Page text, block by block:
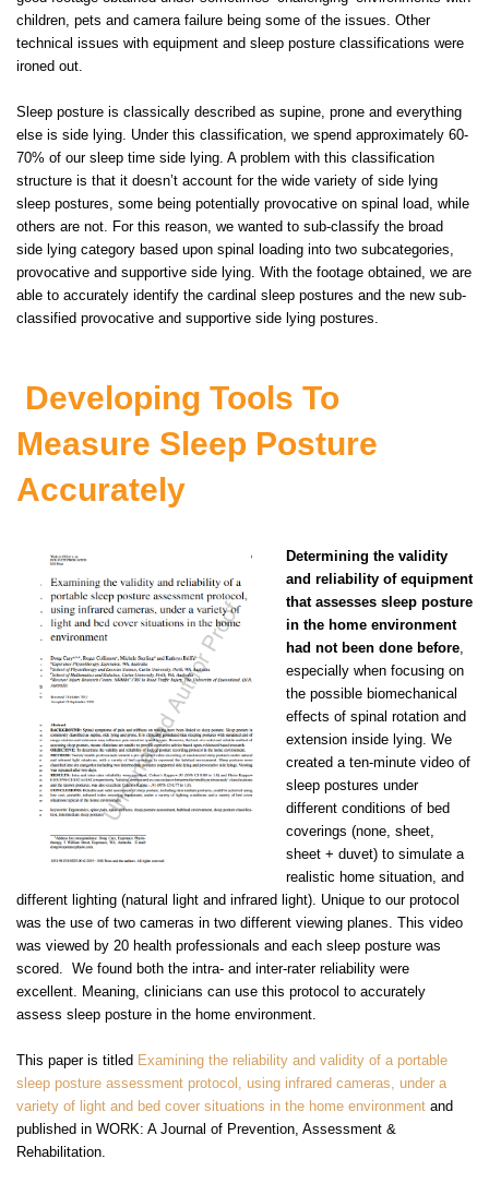
children, pets and camera failure being some of the issues. Other
technical issues with equipment and sleep posture classifications were
ironed out.
Sleep posture is classically described as supine, prone and everything
else is side lying. Under this classification, we spend approximately 60-
70% of our sleep time side lying. A problem with this classification
structure is that it doesn’t account for the wide variety of side lying
sleep postures, some being potentially provocative on spinal load, while
others are not. For this reason, we wanted to sub-classify the broad
side lying category based upon spinal loading into two subcategories,
provocative and supportive side lying. With the footage obtained, we are
able to accurately identify the cardinal sleep postures and the new sub-
classified provocative and supportive side lying postures.
Developing Tools To
Measure Sleep Posture
Accurately
Determining the validity
and reliability of equipment
that assesses sleep posture
in the home environment
had not been done before,
especially when focusing on
the possible biomechanical
effects of spinal rotation and
extension inside lying. We
created a ten-minute video of
sleep postures under
different conditions of bed
coverings (none, sheet,
sheet + duvet) to simulate a
realistic home situation, and
different lighting (natural light and infrared light). Unique to our protocol
was the use of two cameras in two different viewing planes. This video
was viewed by 20 health professionals and each sleep posture was
scored. We found both the intra- and inter-rater reliability were
excellent. Meaning, clinicians can use this protocol to accurately
assess sleep posture in the home environment.
This paper is titled Examining the reliability and validity of a portable
sleep posture assessment protocol, using infrared cameras, under a
variety of light and bed cover situations in the home environment and
published in WORK: A Journal of Prevention, Assessment &
Rehabilitation.